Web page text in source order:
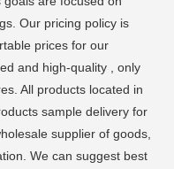
Our pricing policy is
prices for our
and high-quality , only
All products located in
sample delivery for
supplier of goods,
We can suggest best